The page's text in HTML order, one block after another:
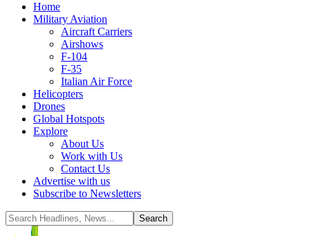
Home
Military Aviation
Aircraft Carriers
Airshows
F-104
F-35
Italian Air Force
Helicopters
Drones
Global Hotspots
Explore
About Us
Work with Us
Contact Us
Advertise with us
Subscribe to Newsletters